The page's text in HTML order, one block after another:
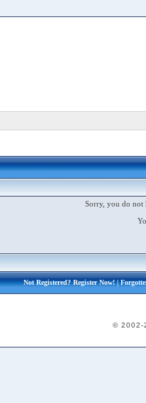
Sorry, you do not
Not Registered?Register Now!|
© 2002-